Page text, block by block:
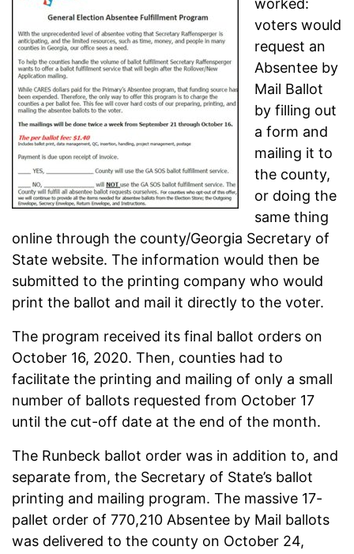
voters would
request an
Absentee by
Mail Ballot
by filling out
a form and
mailing it to
the county,
or doing the
same thing
online through the county/Georgia Secretary of
State website. The information would then be
submitted to the printing company who would
print the ballot and mail it directly to the voter.
The program received its final ballot orders on
October 16, 2020. Then, counties had to
facilitate the printing and mailing of only a small
number of ballots requested from October 17
until the cut-off date at the end of the month.
The Runbeck ballot order was in addition to, and
separate from, the Secretary of State’s ballot
printing and mailing program. The massive 17-
pallet order of 770,210 Absentee by Mail ballots
was delivered to the county on October 24,